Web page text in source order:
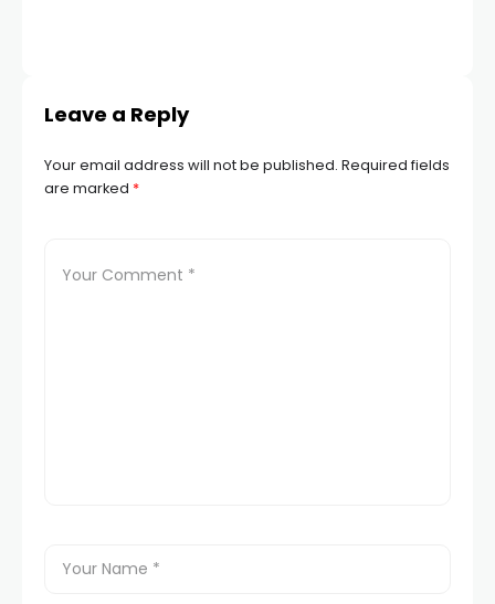
Leave a Reply
Your email address will not be published. Required fields
are marked *